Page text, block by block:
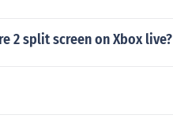
2 split screen on Xbox live?